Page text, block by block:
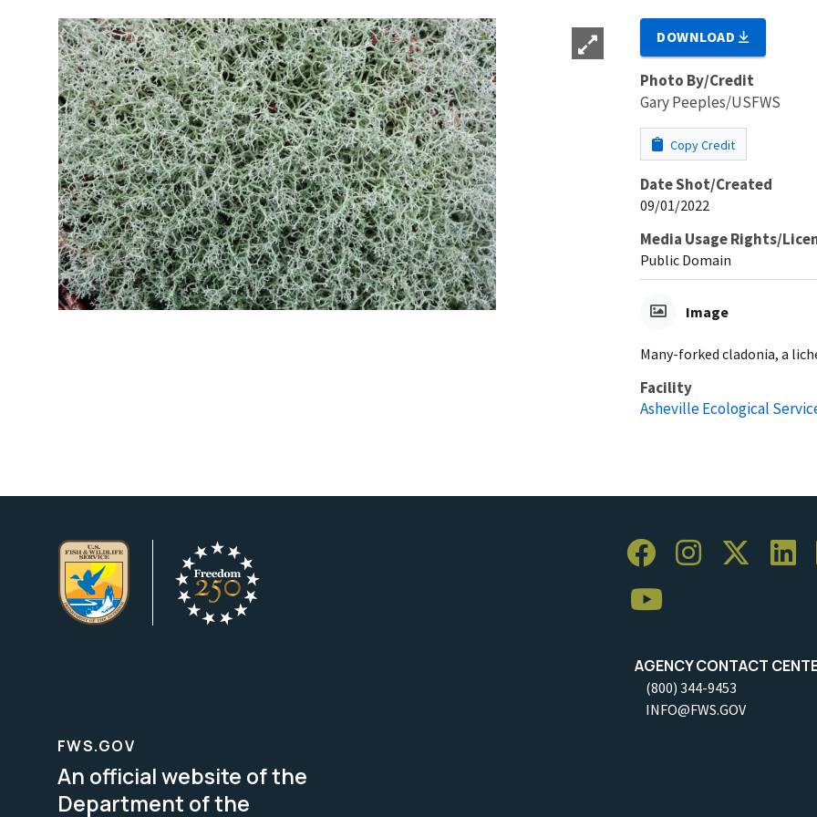
DOWNLOAD
Photo By/Credit
Gary Peeples/USFWS
Copy Credit
Date Shot/Created
09/01/2022
Media Usage Rights/
Public Domain
Image
Many-forked cladonia, a
Facility
Asheville Ecological
AGENCY CONTACT
(800) 344-9453
INFO@FWS.GOV
FWS.GOV
An official website of the
Department of the